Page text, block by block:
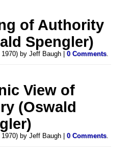
of Authority
Spengler)
1970) by Jeff Baugh |0 Comments.
View of
(Oswald
1970) by Jeff Baugh |0 Comments.